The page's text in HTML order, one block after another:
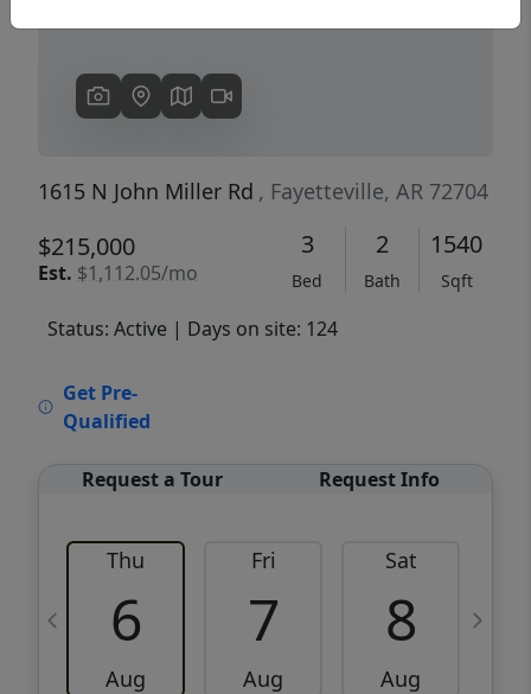
1615 N John Miller Rd , Fayetteville, AR 72704
$215,000
Est. $1,112.05/mo
3
Bed
2
Bath
1540
Sqft
Status: Active | Days on site: 124
Get Pre-
Qualified
Request a Tour Request Info
Thu
6
Aug
Fri
7
Aug
Sat
8
Aug